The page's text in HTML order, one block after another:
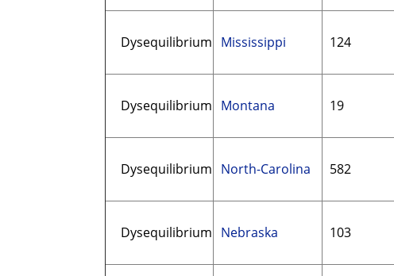
Dysequilibrium Mississippi 124
Dysequilibrium Montana 19
Dysequilibrium North-Carolina 582
Dysequilibrium Nebraska 103